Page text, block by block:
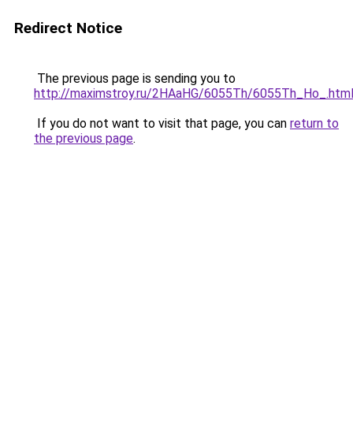
Redirect Notice
The previous page is sending you to
http://maximstroy.ru/2HAaHG/6055Th/6055Th_Ho_.html
If you do not want to visit that page, you can return to
the previous page.